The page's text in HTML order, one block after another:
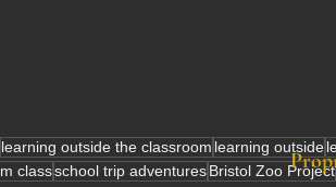
learning outside the classroom learning outside
classschool trip adventuresBristol Zoo Project